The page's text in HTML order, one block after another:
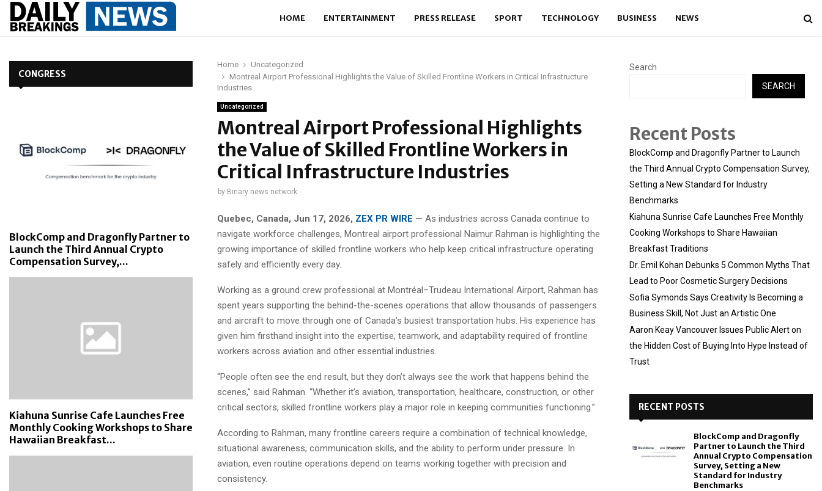
HOME ENTERTAINMENT PRESS RELEASE SPORT TECHNOLOGY BUSINESS NEWS
Home
Uncategorized
Montreal Airport Professional Highlights the Value of Skilled Frontline Workers in Critical Infrastructure
Industries
Uncategorized
Montreal Airport Professional Highlights
the Value of Skilled Frontline Workers in
Critical Infrastructure Industries
by Binary news network
Quebec, Canada, Jun 17, 2026, ZEX PR WIRE — As industries across Canada continue to
navigate workforce challenges, Montreal airport professional Naimur Rahman is highlighting the
growing importance of skilled frontline workers who help keep critical infrastructure operating
safely and efficiently every day.
Working as a ground crew professional at Montréal–Trudeau International Airport, Rahman has
spent years supporting the behind-the-scenes operations that allow thousands of passengers
and aircraft to move through one of Canada’s busiest transportation hubs. His experience has
given him firsthand insight into the expertise, teamwork, and adaptability required of frontline
workers across aviation and other essential industries.
“People often see the end result, but they don’t always see the work that happens behind the
scenes,” said Rahman. “Whether it’s aviation, transportation, healthcare, construction, or other
critical sectors, skilled frontline workers play a major role in keeping communities functioning.”
According to Rahman, many frontline careers require a combination of technical knowledge,
situational awareness, communication skills, and the ability to perform under pressure. In
aviation, even routine operations depend on teams working together with precision and
consistency.
CONGRESS
BlockComp and Dragonfly Partner to
Launch the Third Annual Crypto
Compensation Survey,...
Kiahuna Sunrise Cafe Launches Free
Monthly Cooking Workshops to Share
Hawaiian Breakfast...
Search
SEARCH
Recent Posts
BlockComp and Dragonfly Partner to Launch
the Third Annual Crypto Compensation Survey,
Setting a New Standard for Industry
Benchmarks
Kiahuna Sunrise Cafe Launches Free Monthly
Cooking Workshops to Share Hawaiian
Breakfast Traditions
Dr. Emil Kohan Debunks 5 Common Myths That
Lead to Poor Cosmetic Surgery Decisions
Sofia Symonds Says Creativity Is Becoming a
Business Skill, Not Just an Artistic One
Aaron Keay Vancouver Issues Public Alert on
the Hidden Cost of Buying Into Hype Instead of
Trust
RECENT POSTS
BlockComp and Dragonfly
Partner to Launch the Third
Annual Crypto Compensation
Survey, Setting a New
Standard for Industry
Benchmarks